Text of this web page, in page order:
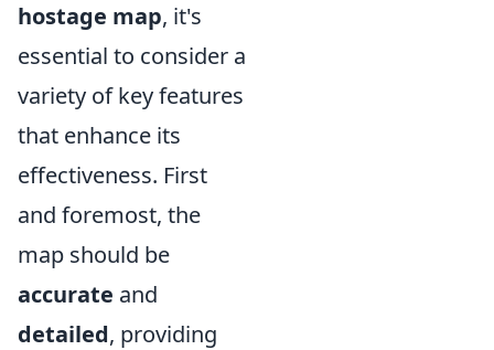
hostage map, it's
essential to consider a
variety of key features
that enhance its
effectiveness. First
and foremost, the
map should be
accurate and
detailed, providing